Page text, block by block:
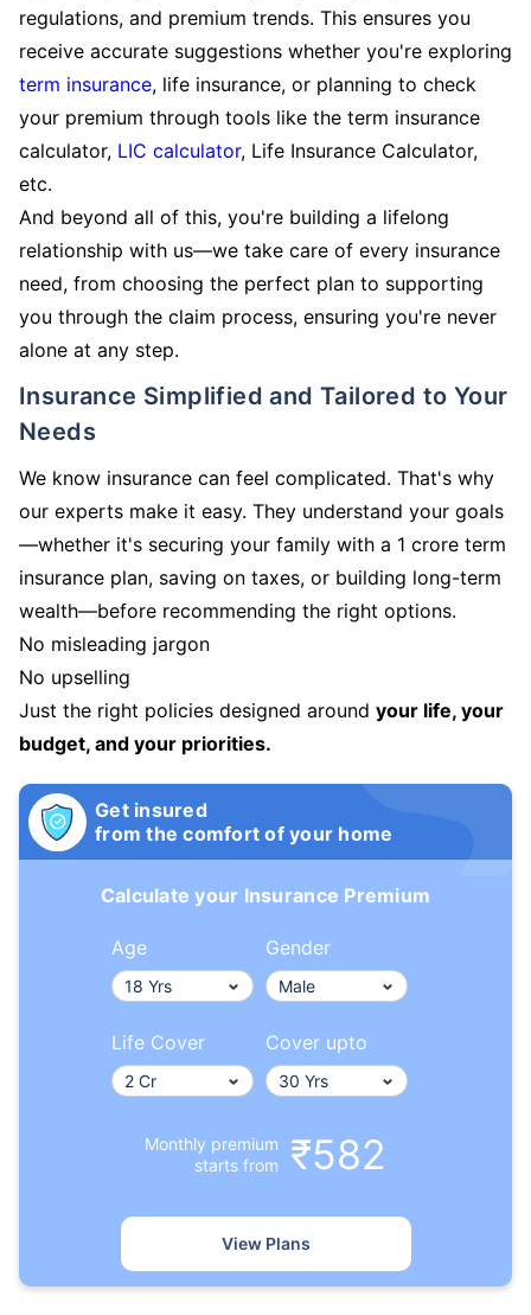
regulations, and premium trends. This ensures you
receive accurate suggestions whether you're exploring
term insurance, life insurance, or planning to check
your premium through tools like the term insurance
calculator, LIC calculator, Life Insurance Calculator,
etc.
And beyond all of this, you're building a lifelong
relationship with us—we take care of every insurance
need, from choosing the perfect plan to supporting
you through the claim process, ensuring you're never
alone at any step.
Insurance Simplified and Tailored to Your
Needs
We know insurance can feel complicated. That's why
our experts make it easy. They understand your goals
—whether it's securing your family with a 1 crore term
insurance plan, saving on taxes, or building long-term
wealth—before recommending the right options.
No misleading jargon
No upselling
Just the right policies designed around your life, your
budget, and your priorities.
Get insured
from the comfort of your home
Calculate your Insurance Premium
Age Gender
Life Cover Cover upto
Monthly premium
starts from
₹582
View Plans